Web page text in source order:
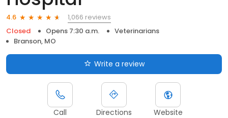
4.6
1,066 reviews
Closed
Opens 7:30 a.m.
Veterinarians
Branson, MO
Write a review
Call Directions Website